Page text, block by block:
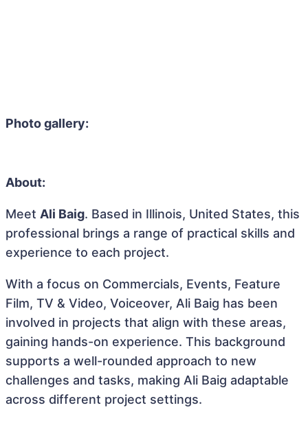
Photo gallery:
About:
Meet Ali Baig. Based in Illinois, United States, this
professional brings a range of practical skills and
experience to each project.
With a focus on Commercials, Events, Feature
Film, TV & Video, Voiceover, Ali Baig has been
involved in projects that align with these areas,
gaining hands-on experience. This background
supports a well-rounded approach to new
challenges and tasks, making Ali Baig adaptable
across different project settings.